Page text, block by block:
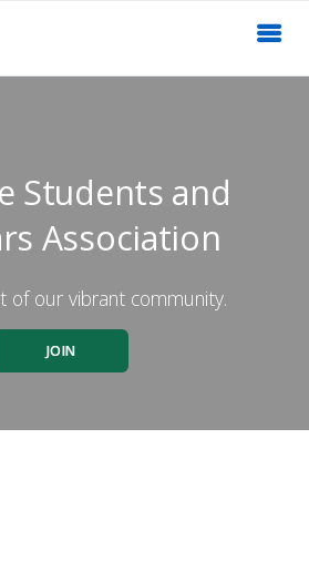
Students and
Association
of our vibrant community.
JOIN